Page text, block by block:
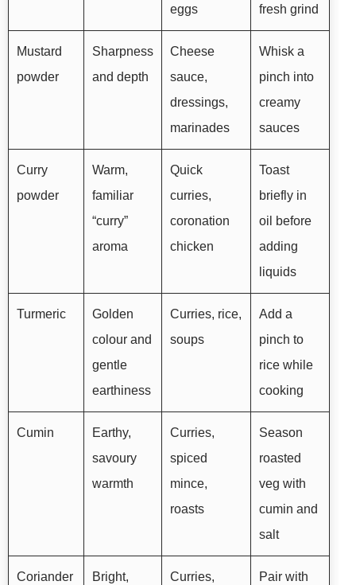
eggs
fresh grind
Mustard
powder
Sharpness
and depth
Cheese
sauce,
dressings,
marinades
Whisk a
pinch into
creamy
sauces
Curry
powder
Warm,
familiar
“curry”
aroma
Quick
curries,
coronation
chicken
Toast
briefly in
oil before
adding
liquids
Turmeric
Golden
colour and
gentle
earthiness
Curries, rice,
soups
Add a
pinch to
rice while
cooking
Cumin
Earthy,
savoury
warmth
Curries,
spiced
mince,
roasts
Season
roasted
veg with
cumin and
salt
Coriander
Bright,
Curries,
Pair with